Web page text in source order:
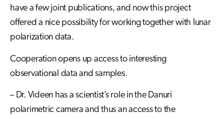
have a few joint publications, and now this project
offered a nice possibility for working together with lunar
polarization data.
Cooperation opens up access to interesting
observational data and samples.
– Dr. Videen has a scientist’s role in the Danuri
polarimetric camera and thus an access to the